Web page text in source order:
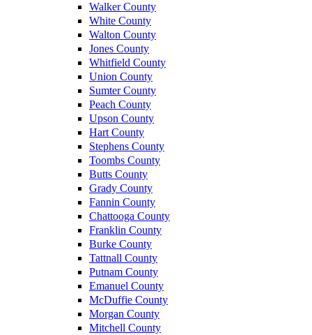
Walker County
White County
Walton County
Jones County
Whitfield County
Union County
Sumter County
Peach County
Upson County
Hart County
Stephens County
Toombs County
Butts County
Grady County
Fannin County
Chattooga County
Franklin County
Burke County
Tattnall County
Putnam County
Emanuel County
McDuffie County
Morgan County
Mitchell County